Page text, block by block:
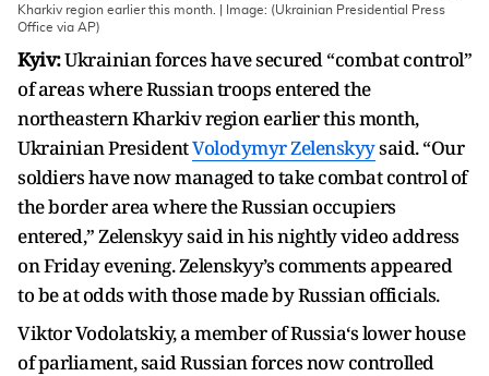
Kharkiv region earlier this month. | Image: (Ukrainian Presidential Press
Office via AP)
Kyiv:Ukrainian forces have secured “combat control”
of areas where Russian troops entered the
northeastern Kharkiv region earlier this month,
Ukrainian PresidentVolodymyr Zelenskyysaid. “Our
soldiers have now managed to take combat control of
the border area where the Russian occupiers
entered,” Zelenskyy said in his nightly video address
on Friday evening. Zelenskyy’s comments appeared
to be at odds with those made by Russian officials.
Viktor Vodolatskiy, a member of Russia‘s lower house
of parliament, said Russian forces now controlled